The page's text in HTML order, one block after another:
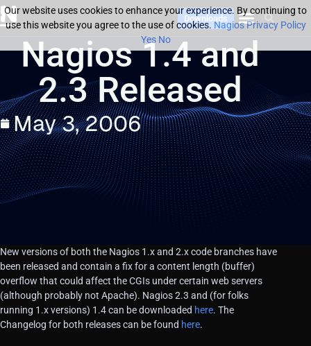
Downloads
Nagios 1.4 and
2.3 Released
May 3, 2006
New versions of both the Nagios 1.x and 2.x code branches have
been released and contain a fix for a content length (buffer)
overflow that could affect the CGIs under certain web servers
(although probably not Apache). Nagios 2.3 and (for folks
running 1.x versions) 1.4 can be downloaded here. The
Changelog for both releases can be found here.
Our website uses cookies to enhance your experience. By continuing to
use this website you agree to the use of cookies.Nagios Privacy Policy
Yes No